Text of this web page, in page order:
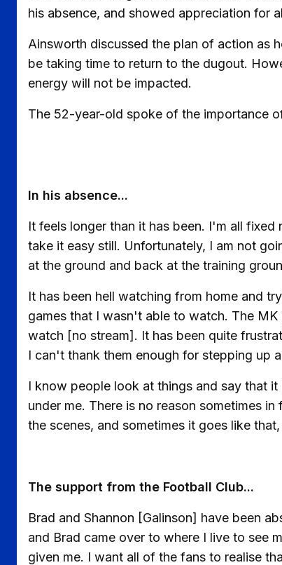
his absence, and showed appreciation for
Ainsworth discussed the plan of action as
be taking time to return to the dugout.
energy will not be impacted.
The 52-year-old spoke of the importance
In his absence...
It feels longer than it has been. I'm all
take it easy still. Unfortunately, I am not
at the ground and back at the training
It has been hell watching from home and
games that I wasn't able to watch. The
watch [no stream]. It has been quite
I can't thank them enough for stepping up
I know people look at things and say that
under me. There is no reason sometimes
the scenes, and sometimes it goes like
The support from the Football Club...
Brad and Shannon [Galinson] have been
and Brad came over to where I live to see
given me. I want all of the fans to realise